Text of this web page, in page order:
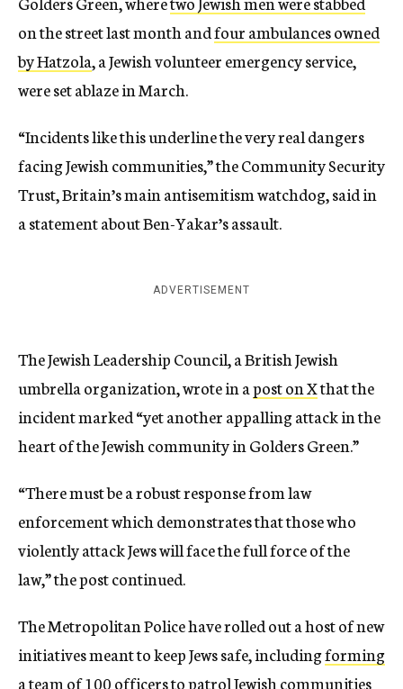
on the street last month andfour ambulances owned
by Hatzola, a Jewish volunteer emergency service,
were set ablaze in March.
“Incidents like this underline the very real dangers
facing Jewish communities,” the Community Security
Trust, Britain’s main antisemitism watchdog, said in
a statement about Ben-Yakar’s assault.
ADVERTISEMENT
The Jewish Leadership Council, a British Jewish
umbrella organization, wrote in apost on Xthat the
incident marked “yet another appalling attack in the
heart of the Jewish community in Golders Green.”
“There must be a robust response from law
enforcement which demonstrates that those who
violently attack Jews will face the full force of the
law,” the post continued.
The Metropolitan Police have rolled out a host of new
initiatives meant to keep Jews safe, includingforming
a team of 100 officers to patrol Jewish communities